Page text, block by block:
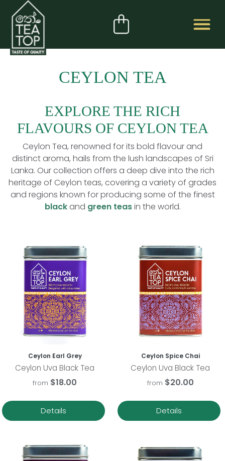
CEYLON TEA
EXPLORE THE RICH
FLAVOURS OF CEYLON TEA
Ceylon Tea, renowned for its bold flavour and
distinct aroma, hails from the lush landscapes of Sri
Lanka. Our collection offers a deep dive into the rich
heritage of Ceylon teas, covering a variety of grades
and regions known for producing some of the finest
blackand green teasin the world.
Ceylon Earl Grey
Ceylon Uva Black Tea
from $18.00
Details
Ceylon Spice Chai
Ceylon Uva Black Tea
from $20.00
Details